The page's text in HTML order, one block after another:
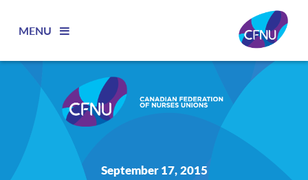
MENU
September 17, 2015